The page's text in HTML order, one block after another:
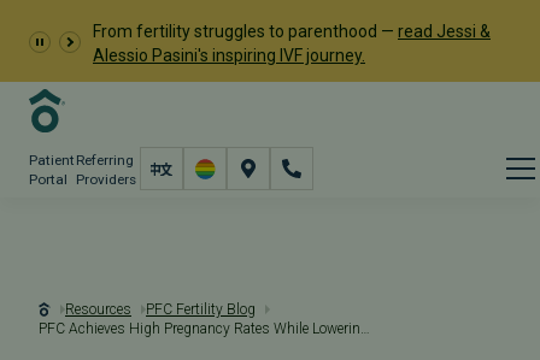
From fertility struggles to parenthood — read Jessi &
Alessio Pasini's inspiring IVF journey.
Patient
Portal
Referring
Providers
Resources
PFC Fertility Blog
PFC Achieves High Pregnancy Rates While Lowering Risks